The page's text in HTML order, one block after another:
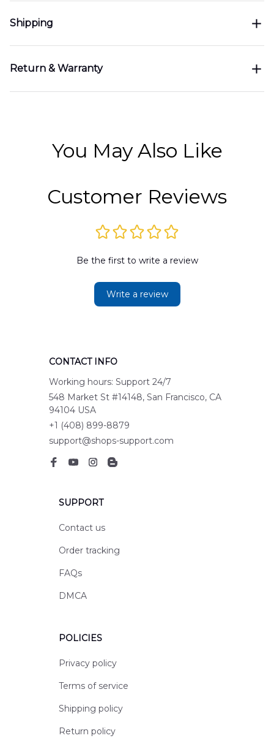
Shipping
Return & Warranty
You May Also Like
Customer Reviews
Be the first to write a review
Write a review
CONTACT INFO
Working hours: Support 24/7
548 Market St #14148, San Francisco, CA
94104 USA
+1 (408) 899-8879
support@shops-support.com
SUPPORT
Contact us
Order tracking
FAQs
DMCA
POLICIES
Privacy policy
Terms of service
Shipping policy
Return policy